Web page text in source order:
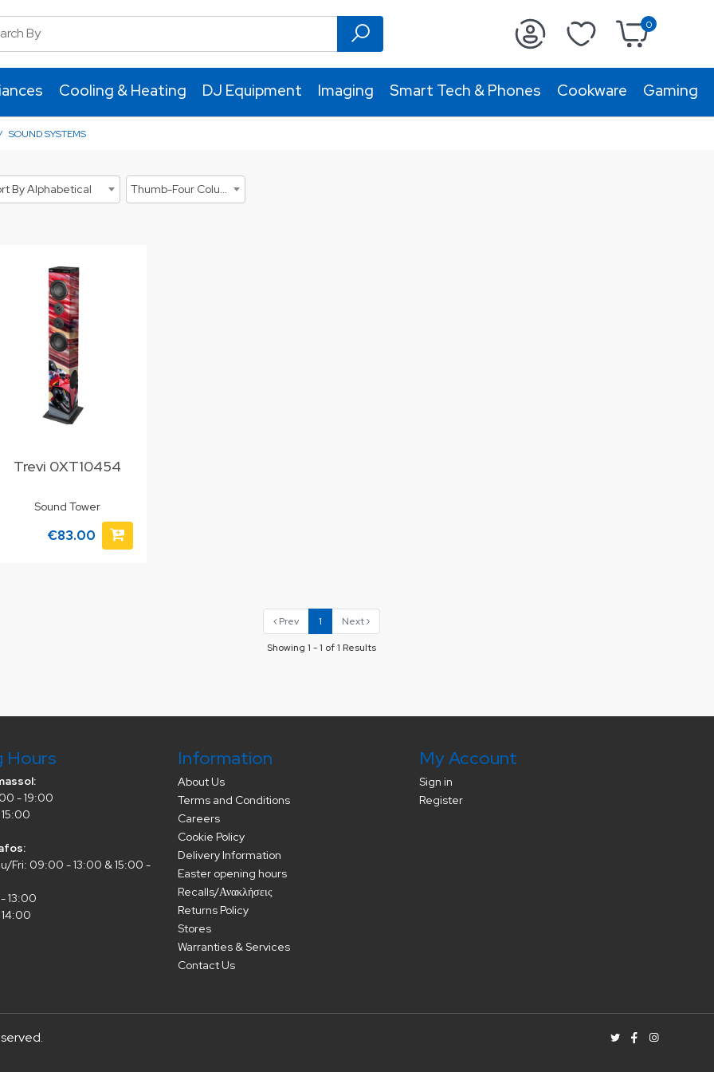
0
Cooling & Heating DJ Equipment Imaging Smart Tech & Phones Cookware Gaming
SOUND SYSTEMS
By Alphabetical Thumb-Four Columns
Trevi 0XT10454
Sound Tower
€83.00
Prev 1 Next
Showing 1 - 1 of 1 Results
Hours
- 19:00
Fri: 09:00 - 13:00 & 15:00 -
13:00
Information
About Us
Terms and Conditions
Careers
Cookie Policy
Delivery Information
Easter opening hours
Recalls/Ανακλήσεις
Returns Policy
Stores
Warranties & Services
Contact Us
My Account
Sign in
Register